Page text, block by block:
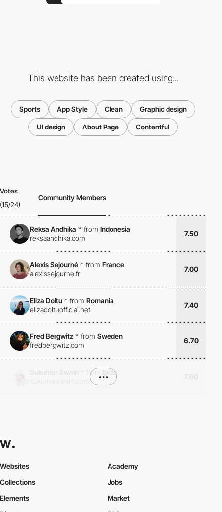
This website has been created using...
Sports App Style Clean Graphic design
UI design About Page Contentful
Votes
(15/24)
Community Members
Reksa Andhika * from Indonesia
reksaandhika.com
7.50
Alexis Sejourné * from France
alexissejourne.fr
7.00
Eliza Doltu * from Romania
elizadoltuofficial.net
7.40
Fred Bergwitz * from Sweden
fredbergwitz.com
6.70
from
India
•••
Websites
Collections
Elements
Academy
Jobs
Market